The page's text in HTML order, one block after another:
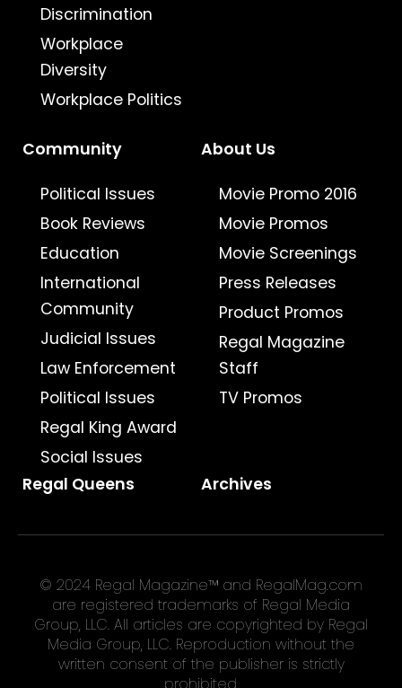
Discrimination
Workplace
Diversity
Workplace Politics
Community
Political Issues
Book Reviews
Education
International
Community
Judicial Issues
Law Enforcement
Political Issues
Regal King Award
Social Issues
About Us
Movie Promo 2016
Movie Promos
Movie Screenings
Press Releases
Product Promos
Regal Magazine
Staff
TV Promos
Regal Queens Archives
© 2024 Regal Magazine™ and RegalMag.com
are registered trademarks of Regal Media
Group, LLC. All articles are copyrighted by Regal
Media Group, LLC. Reproduction without the
written consent of the publisher is strictly